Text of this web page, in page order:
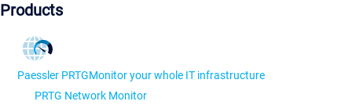
Products
Paessler PRTGMonitor your whole IT infrastructure
PRTG Network Monitor